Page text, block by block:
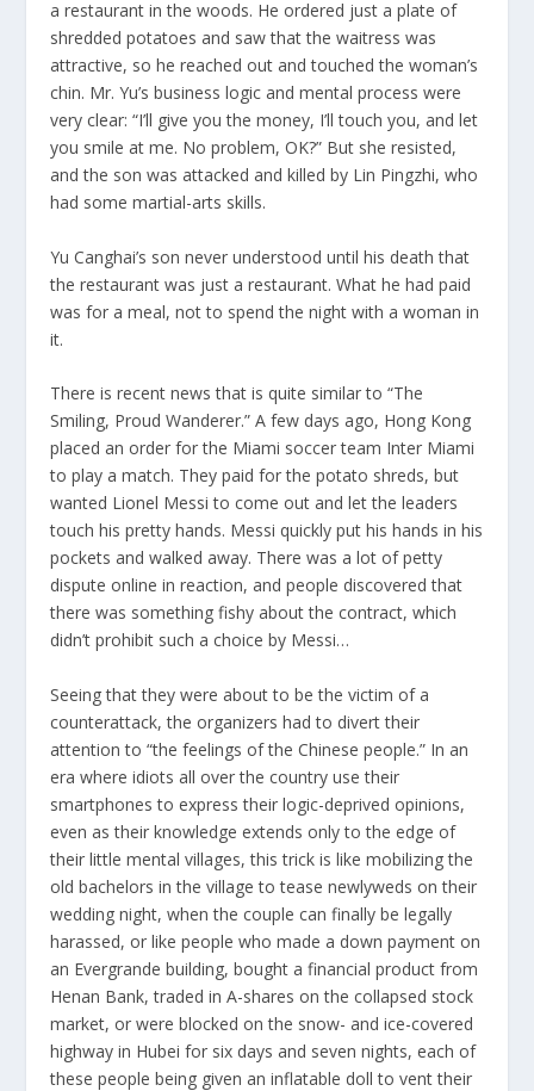
a restaurant in the woods. He ordered just a plate of
shredded potatoes and saw that the waitress was
attractive, so he reached out and touched the woman’s
chin. Mr. Yu’s business logic and mental process were
very clear: “I’ll give you the money, I’ll touch you, and let
you smile at me. No problem, OK?” But she resisted,
and the son was attacked and killed by Lin Pingzhi, who
had some martial-arts skills.
Yu Canghai’s son never understood until his death that
the restaurant was just a restaurant. What he had paid
was for a meal, not to spend the night with a woman in
it.
There is recent news that is quite similar to “The
Smiling, Proud Wanderer.” A few days ago, Hong Kong
placed an order for the Miami soccer team Inter Miami
to play a match. They paid for the potato shreds, but
wanted Lionel Messi to come out and let the leaders
touch his pretty hands. Messi quickly put his hands in his
pockets and walked away. There was a lot of petty
dispute online in reaction, and people discovered that
there was something fishy about the contract, which
didn’t prohibit such a choice by Messi…
Seeing that they were about to be the victim of a
counterattack, the organizers had to divert their
attention to “the feelings of the Chinese people.” In an
era where idiots all over the country use their
smartphones to express their logic-deprived opinions,
even as their knowledge extends only to the edge of
their little mental villages, this trick is like mobilizing the
old bachelors in the village to tease newlyweds on their
wedding night, when the couple can finally be legally
harassed, or like people who made a down payment on
an Evergrande building, bought a financial product from
Henan Bank, traded in A-shares on the collapsed stock
market, or were blocked on the snow- and ice-covered
highway in Hubei for six days and seven nights, each of
these people being given an inflatable doll to vent their